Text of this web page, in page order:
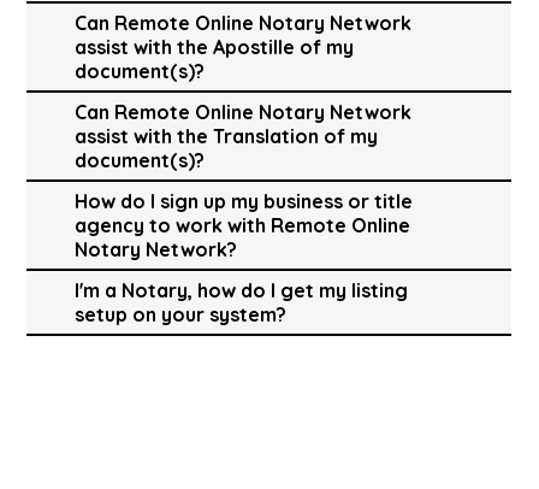
Can Remote Online Notary Network
assist with the Apostille of my
document(s)?
Can Remote Online Notary Network
assist with the Translation of my
document(s)?
How do I sign up my business or title
agency to work with Remote Online
Notary Network?
I'm a Notary, how do I get my listing
setup on your system?